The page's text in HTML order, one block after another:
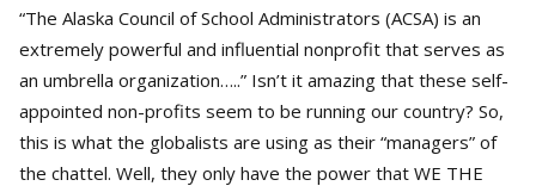
“The Alaska Council of School Administrators (ACSA) is an
extremely powerful and influential nonprofit that serves as
an umbrella organization…..” Isn’t it amazing that these self-
appointed non-profits seem to be running our country? So,
this is what the globalists are using as their “managers” of
the chattel. Well, they only have the power that WE THE